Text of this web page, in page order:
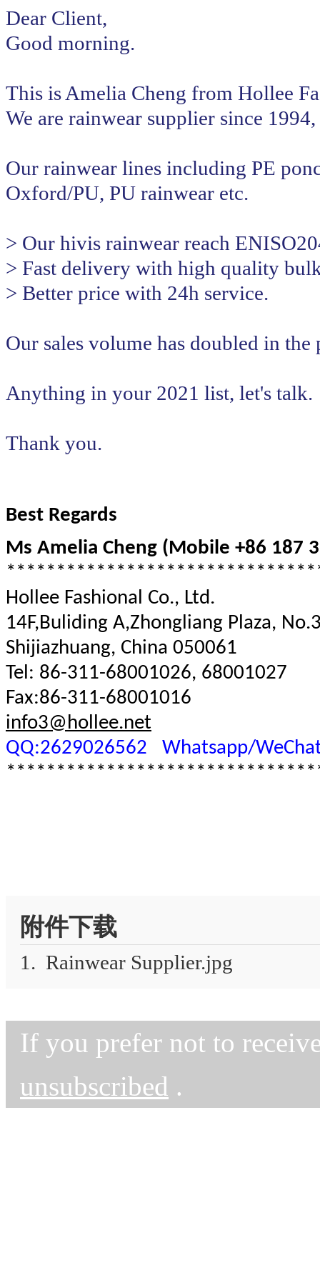
Dear Client,
Good morning.
This is Amelia Cheng from Hollee
We are rainwear supplier since
Our rainwear lines including PE
Oxford/PU, PU rainwear etc.
> Our hivis rainwear reach
> Fast delivery with high quality
> Better price with 24h service.
Our sales volume has doubled in the
Anything in your 2021 list, let's talk.
​​​​​​​Thank you.
Best Regards
Ms Amelia Cheng (Mobile +86 187
Hollee Fashional Co., Ltd.
14F,Buliding A,Zhongliang Plaza,
Shijiazhuang, China 050061
Tel: 86-311-68001026, 68001027
Fax:86-311-68001016
info3@hollee.net
QQ:2629026562 Whatsapp/
附件下载
1. Rainwear Supplier.jpg
If you prefer not to
unsubscribed .